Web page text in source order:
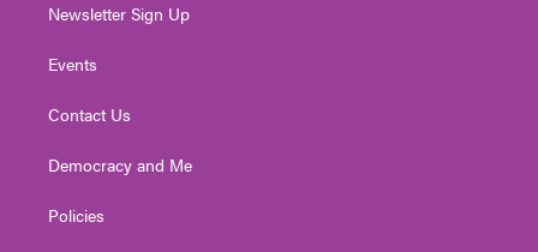
Newsletter Sign Up
Events
Contact Us
Democracy and Me
Policies